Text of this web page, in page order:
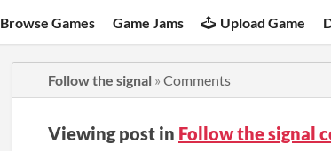
Browse Games Game Jams Upload Game
Follow the signal » Comments
Viewing post in Follow the signal